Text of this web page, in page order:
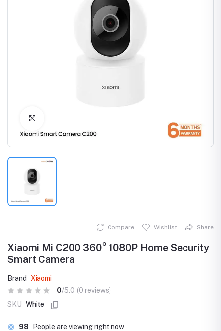
Compare Wishlist Share
Xiaomi Mi C200 360° 1080P Home Security
Smart Camera
Brand
Xiaomi
0/5.0 (0 reviews)
SKU White
98 People are viewing right now